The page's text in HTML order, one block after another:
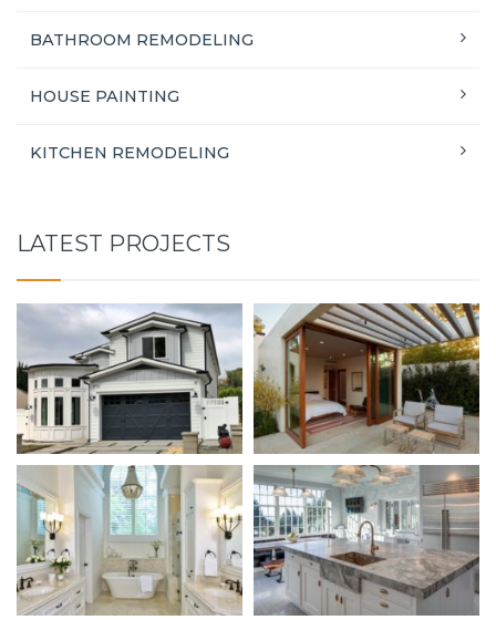
BATHROOM REMODELING
HOUSE PAINTING
KITCHEN REMODELING
LATEST PROJECTS